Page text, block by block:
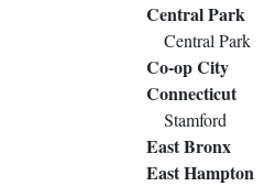
Central Park
Central Park
Co-op City
Connecticut
Stamford
East Bronx
East Hampton